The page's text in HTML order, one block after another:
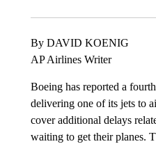
By DAVID KOENIG
AP Airlines Writer
Boeing has reported a
delivering one of its jets to
cover additional delays
waiting to get their planes.